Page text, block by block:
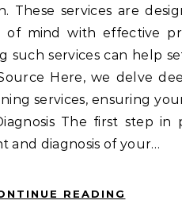
These services are
of mind with effective
services can help
Here, we delve
services, ensuring
The first step in
and diagnosis of your…
READING